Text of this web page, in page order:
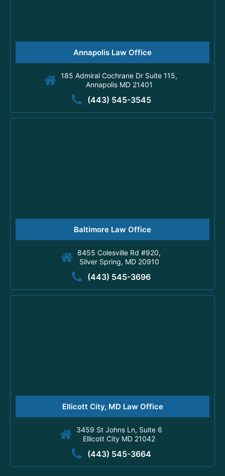
Annapolis Law Office
185 Admiral Cochrane Dr Suite 115,
Annapolis MD 21401
(443) 545-3545
Baltimore Law Office
8455 Colesville Rd #920,
Silver Spring, MD 20910
(443) 545-3696
Ellicott City, MD Law Office
3459 St Johns Ln, Suite 6
Ellicott City MD 21042
(443) 545-3664